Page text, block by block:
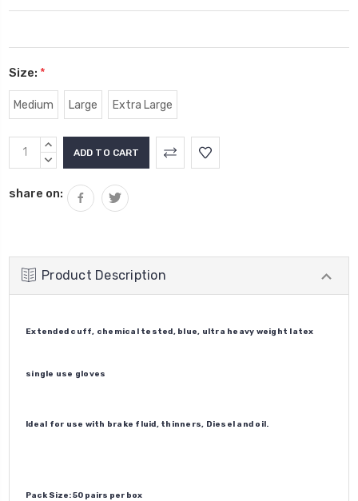
Size: *
Medium Large Extra Large
Current
Stock:
INCREASE
QUANTITY:
DECREASE
share on:
Product Description
Extended cuff, chemical tested, blue, ultra heavy weight latex
single use gloves
Ideal for use with brake fluid, thinners, Diesel and oil.
Pack Size: 50 pairs per box